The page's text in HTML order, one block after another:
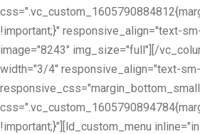
!important;}" responsive_align="text-
image="8243" img_size="full"][/
width="3/4" responsive_align="text-
!important;}"][ld_custom_menu